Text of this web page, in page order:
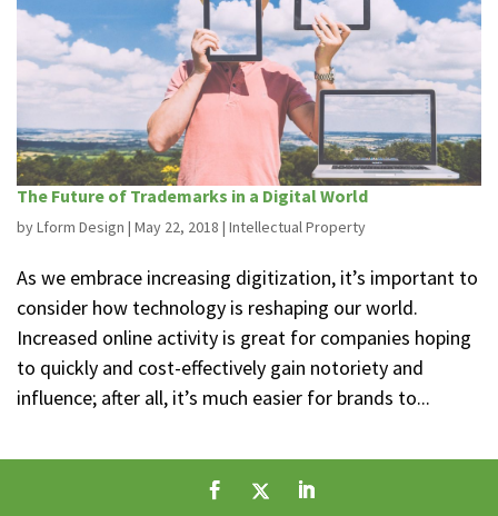
The Future of Trademarks in a Digital World
byLform Design | May 22, 2018 | Intellectual Property
As we embrace increasing digitization, it’s important to
consider how technology is reshaping our world.
Increased online activity is great for companies hoping
to quickly and cost-effectively gain notoriety and
influence; after all, it’s much easier for brands to...